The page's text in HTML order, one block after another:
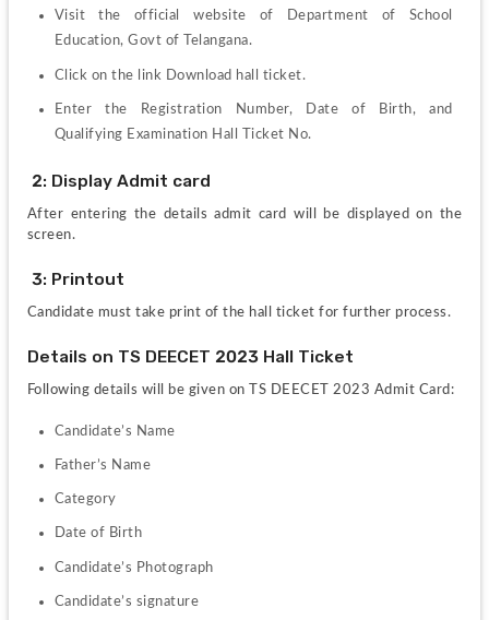
Visit the official website of Department of School
Education, Govt of Telangana.
Click on the link Download hall ticket.
Enter the Registration Number, Date of Birth, and
Qualifying Examination Hall Ticket No.
2: Display Admit card
After entering the details admit card will be displayed on the
screen.
3: Printout
Candidate must take print of the hall ticket for further process.
Details on TS DEECET 2023 Hall Ticket
Following details will be given on TS DEECET 2023 Admit Card:
Candidate’s Name
Father’s Name
Category
Date of Birth
Candidate’s Photograph
Candidate’s signature